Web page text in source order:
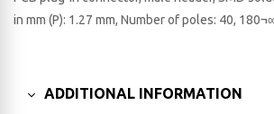
in mm (P): 1.27 mm, Number of poles: 40,
ADDITIONAL INFORMATION